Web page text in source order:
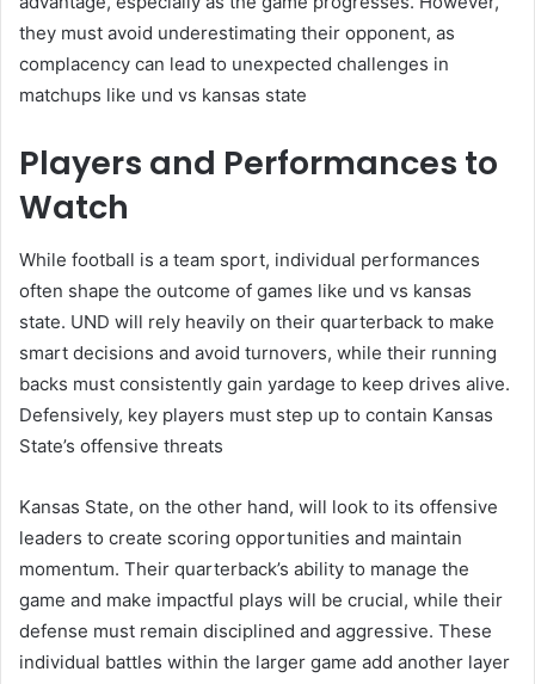
they must avoid underestimating their opponent, as
complacency can lead to unexpected challenges in
matchups like und vs kansas state
Players and Performances to
Watch
While football is a team sport, individual performances
often shape the outcome of games like und vs kansas
state. UND will rely heavily on their quarterback to make
smart decisions and avoid turnovers, while their running
backs must consistently gain yardage to keep drives alive.
Defensively, key players must step up to contain Kansas
State’s offensive threats
Kansas State, on the other hand, will look to its offensive
leaders to create scoring opportunities and maintain
momentum. Their quarterback’s ability to manage the
game and make impactful plays will be crucial, while their
defense must remain disciplined and aggressive. These
individual battles within the larger game add another layer